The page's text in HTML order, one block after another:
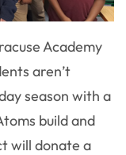
Academy
aren’t
season with a
build and
will donate a